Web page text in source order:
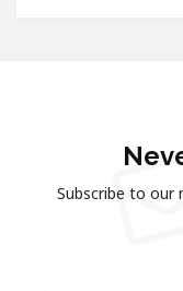
Subscribe to our